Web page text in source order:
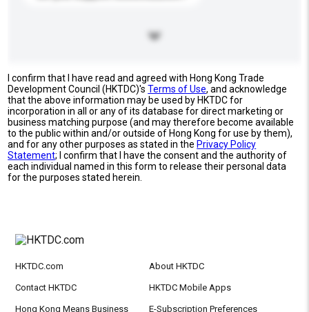
I confirm that I have read and agreed with Hong Kong Trade
Development Council (HKTDC)'sTerms of Use, and acknowledge
that the above information may be used by HKTDC for
incorporation in all or any of its database for direct marketing or
business matching purpose (and may therefore become available
to the public within and/or outside of Hong Kong for use by them),
and for any other purposes as stated in the Privacy Policy
Statement; I confirm that I have the consent and the authority of
each individual named in this form to release their personal data
for the purposes stated herein.
HKTDC.com About HKTDC
Contact HKTDC HKTDC Mobile Apps
Hong Kong Means Business
E-Subscription Preferences